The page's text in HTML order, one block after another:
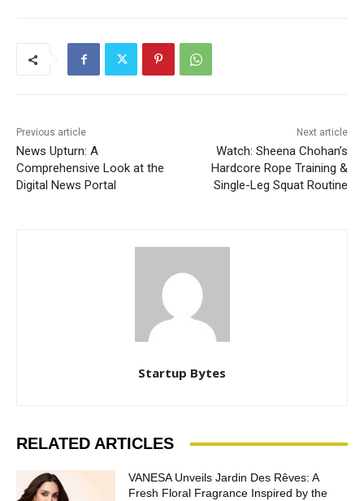
Previous article
News Upturn: A
Comprehensive Look at the
Digital News Portal
Next article
Watch: Sheena Chohan’s
Hardcore Rope Training &
Single-Leg Squat Routine
Startup Bytes
RELATED ARTICLES
VANESA Unveils Jardin Des Rêves: A
Fresh Floral Fragrance Inspired by the